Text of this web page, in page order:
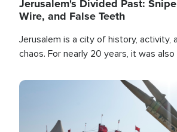
Jerusalem's Divided Past:
Wire, and False Teeth
Jerusalem is a city of history, activity,
chaos. For nearly 20 years, it was
Image